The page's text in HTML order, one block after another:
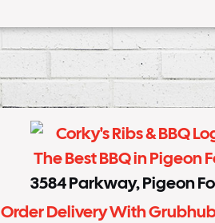
3584 Parkway, Pigeon
Order Delivery With